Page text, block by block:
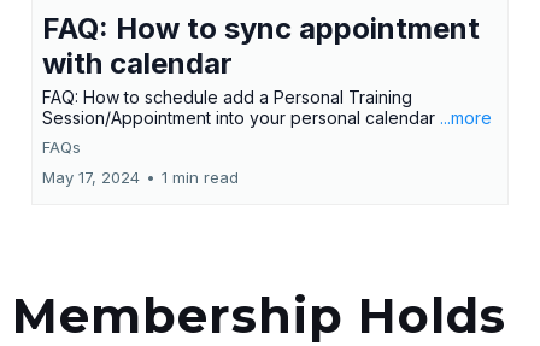
FAQ: How to sync appointment
with calendar
FAQ: How to schedule add a Personal Training
Session/Appointment into your personal calendar ...more
FAQs
May 17, 2024 • 1 min read
Membership Holds